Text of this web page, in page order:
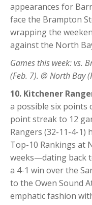
appearances for
face the Brampton
wrapping the
against the North
Games this week: vs.
(Feb. 7). @ North Bay
10. Kitchener
a possible six points
point streak to 12
Rangers (32-11-4-1)
Top-10 Rankings at
weeks—dating back
a 4-1 win over the
to the Owen Sound
emphatic fashion